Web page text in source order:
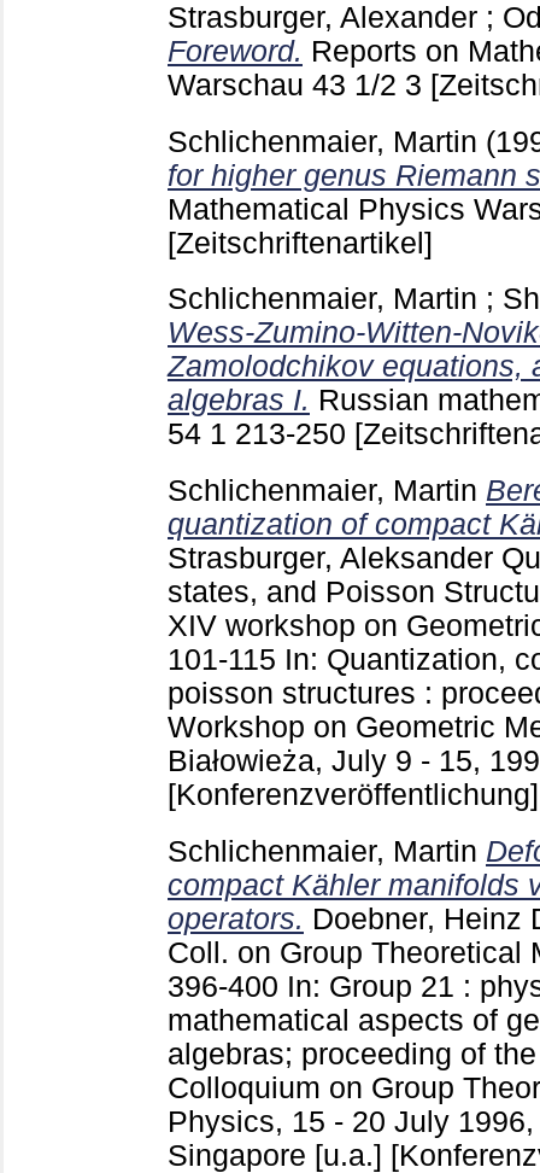
Strasburger, Alexander ;
Foreword. Reports on
Warschau 43 1/2 3
Schlichenmaier, Martin
for higher genus Riemann
Mathematical Physics
[Zeitschriftenartikel]
Schlichenmaier, Martin ;
Wess-Zumino-Witten-
Zamolodchikov equations,
algebras I. Russian
54 1 213-250
Schlichenmaier, Martin
quantization of compact
Strasburger, Aleksander
states, and Poisson
XIV workshop on
101-115 In: Quantization,
poisson structures :
Workshop on Geometric
Białowieża, July 9 - 15,
[Konferenzveröffentlichung]
Schlichenmaier, Martin
compact Kähler manifolds
operators. Doebner, Heinz
Coll. on Group Theoretical
396-400 In: Group 21 :
mathematical aspects of
algebras; proceeding of
Colloquium on Group
Physics, 15 - 20 July
Singapore [u.a.]